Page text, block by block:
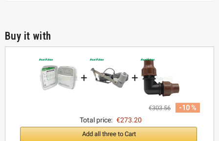
Buy it with
+ +
€303.56
-10 %
Total price: €273.20
Add all three to Cart